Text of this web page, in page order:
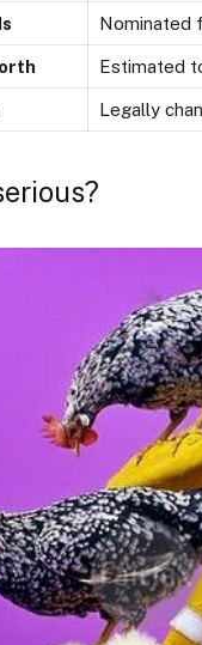
Nominated
Estimated
Legally